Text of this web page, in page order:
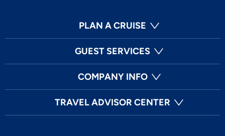
PLAN A CRUISE
GUEST SERVICES
COMPANY INFO
TRAVEL ADVISOR CENTER